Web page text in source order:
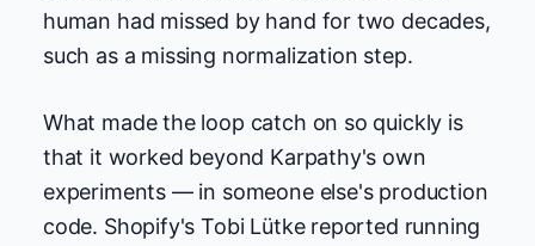
human had missed by hand for two decades,
such as a missing normalization step.
What made the loop catch on so quickly is
that it worked beyond Karpathy's own
experiments — in someone else's production
code. Shopify's Tobi Lütke reported running